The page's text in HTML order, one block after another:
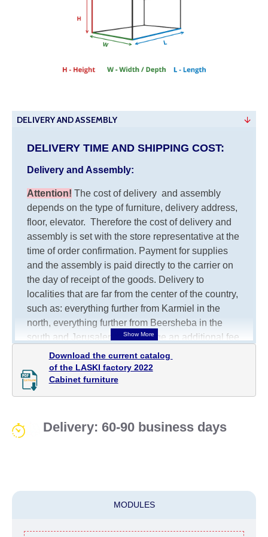
DELIVERY AND ASSEMBLY
DELIVERY TIME AND SHIPPING COST:
Delivery and Assembly:
Attention! The cost ofdelivery and assembly
depends on the type of furniture, delivery address,
floor, elevator. Therefore the cost of delivery and
assembly is set with the store representative at the
time of order confirmation. Payment for supplies
and the assembly is paid directly to the carrier on
the day of receipt of the goods. Delivery to
localities that are far from the center of the country,
such as: everything further from Karmiel in the
north, everything further from Beersheba in the
south and Jerusalem, will charge an additional fee
of 150 NIS. Delivery to Eilat will be negotiated
individually, having previously checked with a
customer service representative.
is required to transport the goods, the client is
services himself.
separately. When calculating delivery times, only
working days (from Sunday to Thursday of the
public holidays) from the date of receipt of
Download the current catalog
of the LASKI factory 2022
Cabinet furniture
Delivery: 60-90 business days
MODULES